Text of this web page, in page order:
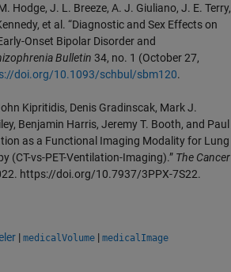
Hodge, J. L. Breeze, A. J. Giuliano, J. E. Terry,
et al. “Diagnostic and Sex Effects on
Onset Bipolar Disorder and
Bulletin 34, no. 1 (October 27,
doi.org/10.1093/schbul/sbm120.
Kipritidis, Denis Gradinscak, Mark J.
Benjamin Harris, Jeremy T. Booth, and Paul
as a Functional Imaging Modality for Lung
(CT-vs-PET-Ventilation-Imaging).” The Cancer
https://doi.org/10.7937/3PPX-7S22.
| medicalVolume | medicalImage